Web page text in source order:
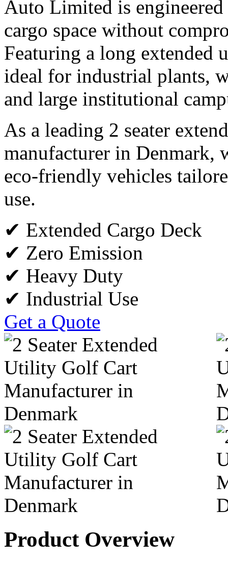
Auto Limited is
cargo space without
Featuring a long extended
ideal for industrial plants,
and large institutional
As a leading 2 seater
manufacturer in Denmark,
eco-friendly vehicles
use.
✔ Extended Cargo Deck
✔ Zero Emission
✔ Heavy Duty
✔ Industrial Use
Get a Quote
Product Overview